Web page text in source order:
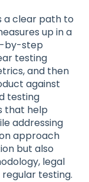
a clear path to
up in a
by-step
testing
and then
against
testing
that help
addressing
approach
but also
legal
testing.